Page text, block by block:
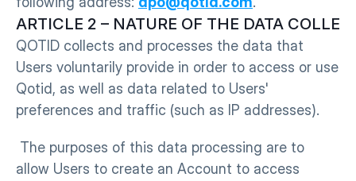
ARTICLE 2 – NATURE OF THE DATA
QOTID collects and processes the data that
Users voluntarily provide in order to access or use
Qotid, as well as data related to Users'
preferences and traffic (such as IP addresses).
The purposes of this data processing are to
allow Users to create an Account to access